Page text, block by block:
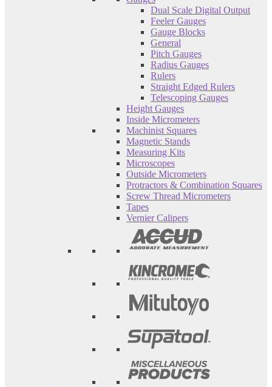
Dual Scale Digital Output
Feeler Gauges
Gauge Blocks
General
Pitch Gauges
Radius Gauges
Rulers
Straight Edged Rulers
Telescoping Gauges
Height Gauges
Inside Micrometers
Machinist Squares
Magnetic Stands
Measuring Kits
Microscopes
Outside Micrometers
Protractors & Combination Squares
Screw Thread Micrometers
Tapes
Vernier Calipers